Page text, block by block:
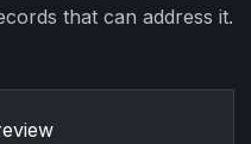
that can address it.